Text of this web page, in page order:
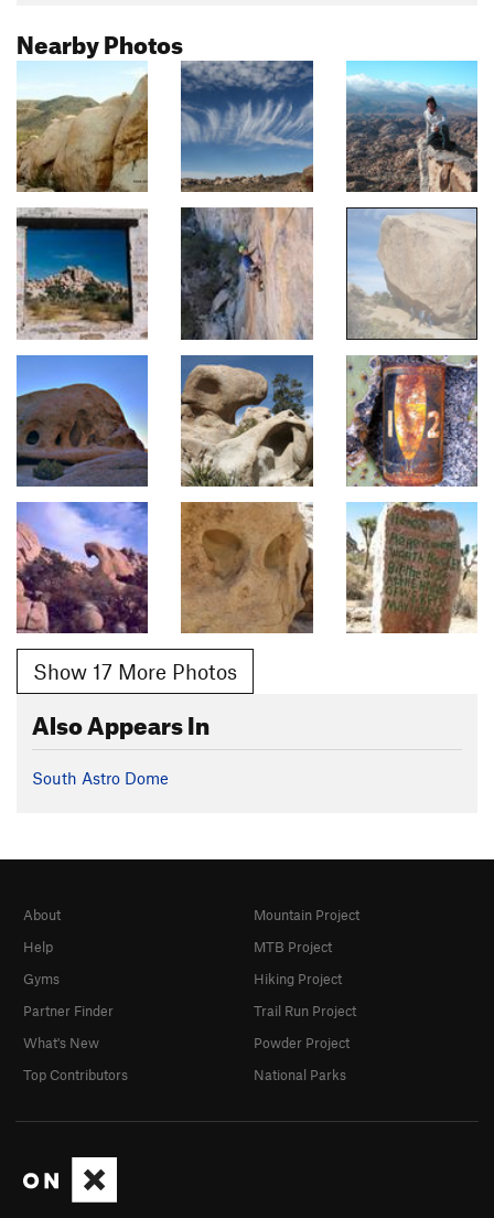
Nearby Photos
Show 17 More Photos
Also Appears In
South Astro Dome
About
Help
Gyms
Partner Finder
What's New
Top Contributors
Mountain Project
MTB Project
Hiking Project
Trail Run Project
Powder Project
National Parks